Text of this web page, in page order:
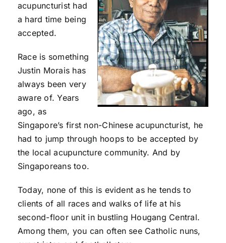
acupuncturist had
a hard time being
accepted.
Race is something
Justin Morais has
always been very
aware of. Years
ago, as
Singapore’s first non-Chinese acupuncturist, he
had to jump through hoops to be accepted by
the local acupuncture community. And by
Singaporeans too.
Today, none of this is evident as he tends to
clients of all races and walks of life at his
second-floor unit in bustling Hougang Central.
Among them, you can often see Catholic nuns,